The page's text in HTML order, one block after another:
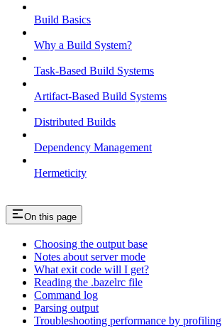
Build Basics
Why a Build System?
Task-Based Build Systems
Artifact-Based Build Systems
Distributed Builds
Dependency Management
Hermeticity
On this page
Choosing the output base
Notes about server mode
What exit code will I get?
Reading the .bazelrc file
Command log
Parsing output
Troubleshooting performance by profiling